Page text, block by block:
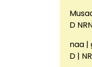
D
naa |
D |